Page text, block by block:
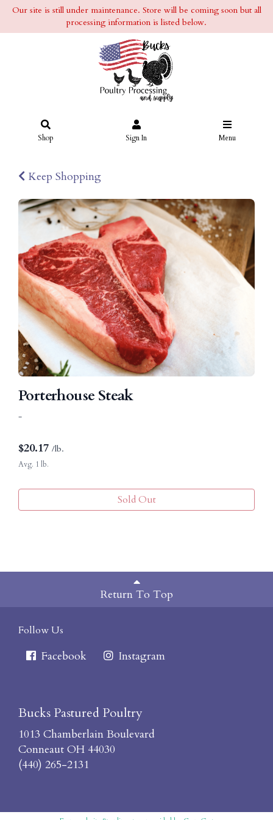
Our site is still under maintenance. Store will be coming soon but all
processing information is listed below.
Shop Sign In Menu
Keep Shopping
Porterhouse Steak
-
$20.17 /lb.
Avg. 1 lb.
Sold Out
Return To Top
Follow Us
Facebook Instagram
Bucks Pastured Poultry
1013 Chamberlain Boulevard
Conneaut OH 44030
(440) 265-2131